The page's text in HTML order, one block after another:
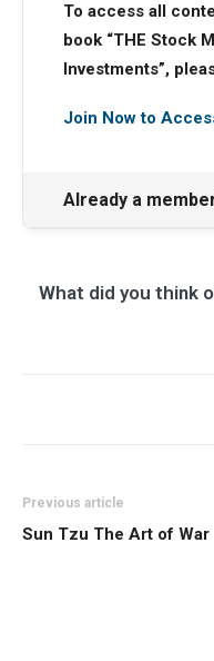
To access all
book “THE Stock
Investments”,
Join Now to
Already a
What did you think
Previous article
Sun Tzu The Art of War